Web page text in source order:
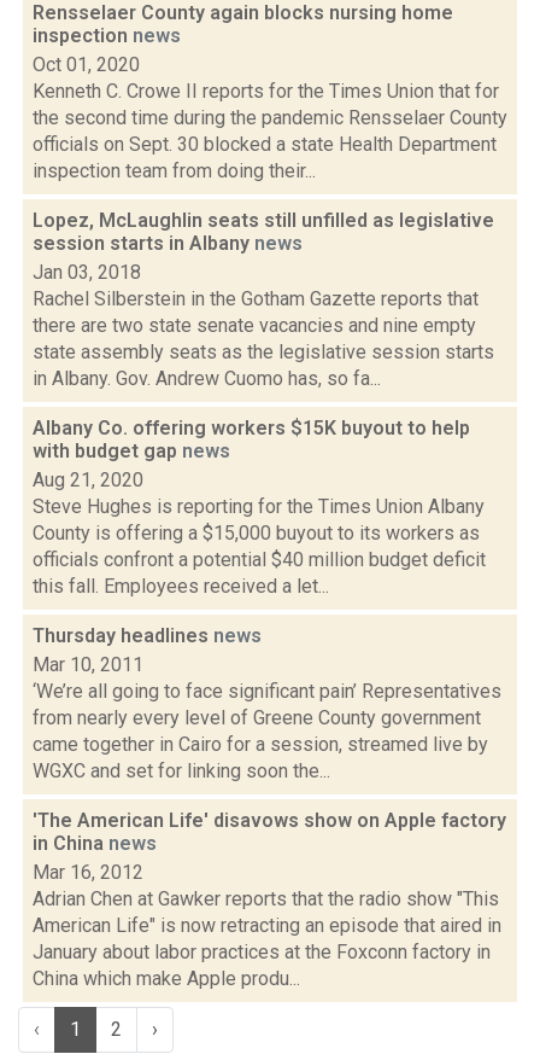
Rensselaer County again blocks nursing home
inspection news
Oct 01, 2020
Kenneth C. Crowe II reports for the Times Union that for
the second time during the pandemic Rensselaer County
officials on Sept. 30 blocked a state Health Department
inspection team from doing their...
Lopez, McLaughlin seats still unfilled as legislative
session starts in Albany news
Jan 03, 2018
Rachel Silberstein in the Gotham Gazette reports that
there are two state senate vacancies and nine empty
state assembly seats as the legislative session starts
in Albany. Gov. Andrew Cuomo has, so fa...
Albany Co. offering workers $15K buyout to help
with budget gap news
Aug 21, 2020
Steve Hughes is reporting for the Times Union Albany
County is offering a $15,000 buyout to its workers as
officials confront a potential $40 million budget deficit
this fall. Employees received a let...
Thursday headlines news
Mar 10, 2011
‘We’re all going to face significant pain’ Representatives
from nearly every level of Greene County government
came together in Cairo for a session, streamed live by
WGXC and set for linking soon the...
'The American Life' disavows show on Apple factory
in China news
Mar 16, 2012
Adrian Chen at Gawker reports that the radio show "This
American Life" is now retracting an episode that aired in
January about labor practices at the Foxconn factory in
China which make Apple produ...
‹ 1 2 ›